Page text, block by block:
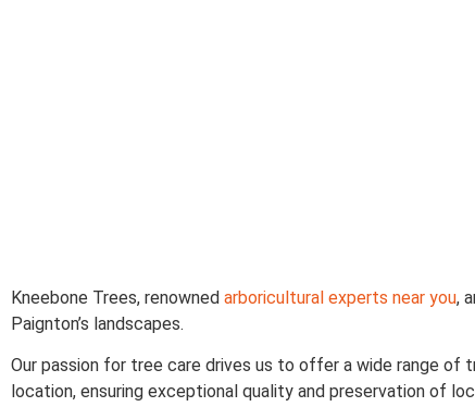
Kneebone Trees, renowned arboricultural experts near you,
Paignton’s landscapes.
Our passion for tree care drives us to offer a wide range
location, ensuring exceptional quality and preservation of